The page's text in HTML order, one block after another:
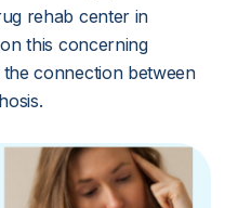
rehab center in
this concerning
connection between